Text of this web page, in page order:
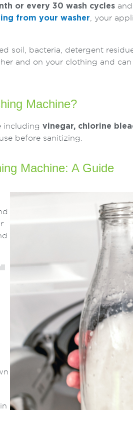
or every 30 wash cycles
from your washer , your
soil, bacteria, detergent
and on your clothing and
Machine?
including vinegar, chlorine
before sanitizing.
Machine: A Guide
in